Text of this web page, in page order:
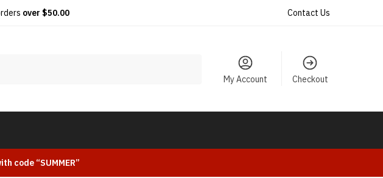
over $50.00 Contact Us
My Account Checkout
code “SUMMER”